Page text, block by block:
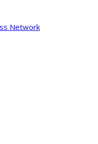
Network